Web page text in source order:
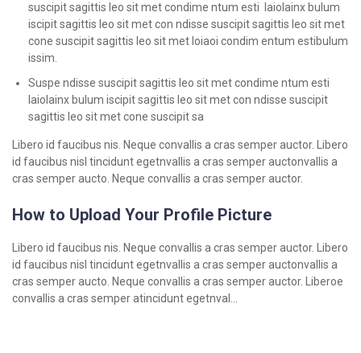
suscipit sagittis leo sit met condime ntum esti laiolainx bulum
iscipit sagittis leo sit met con ndisse suscipit sagittis leo sit met
cone suscipit sagittis leo sit met loiaoi condim entum estibulum
issim.
Suspe ndisse suscipit sagittis leo sit met condime ntum esti
laiolainx bulum iscipit sagittis leo sit met con ndisse suscipit
sagittis leo sit met cone suscipit sa
Libero id faucibus nis. Neque convallis a cras semper auctor. Libero
id faucibus nisl tincidunt egetnvallis a cras semper auctonvallis a
cras semper aucto. Neque convallis a cras semper auctor.
How to Upload Your Profile Picture
Libero id faucibus nis. Neque convallis a cras semper auctor. Libero
id faucibus nisl tincidunt egetnvallis a cras semper auctonvallis a
cras semper aucto. Neque convallis a cras semper auctor. Liberoe
convallis a cras semper atincidunt egetnval…